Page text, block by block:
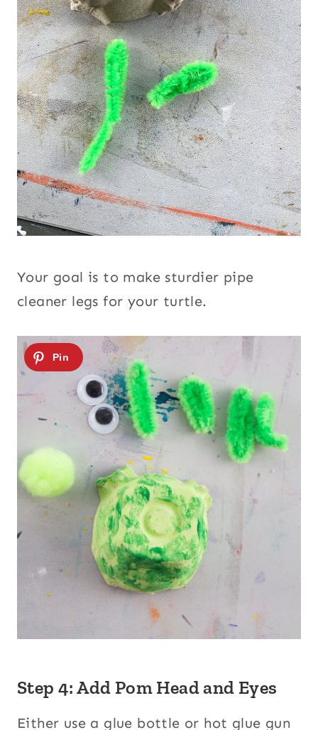
Your goal is to make sturdier pipe
cleaner legs for your turtle.
Step 4: Add Pom Head and Eyes
Either use a glue bottle or hot glue gun